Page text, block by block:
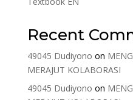
Recent
49045 Dudiyono on
MERAJUT KOLABORASI
49045 Dudiyono on